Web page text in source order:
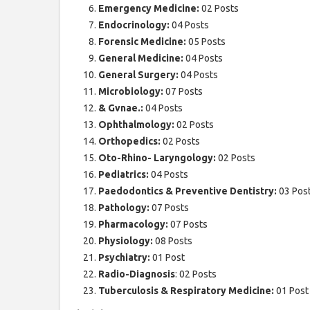
Emergency Medicine: 02 Posts
Endocrinology: 04 Posts
Forensic Medicine: 05 Posts
General Medicine: 04 Posts
General Surgery: 04 Posts
Microbiology: 07 Posts
& Gvnae.: 04 Posts
Ophthalmology: 02 Posts
Orthopedics: 02 Posts
Oto-Rhino- Laryngology: 02 Posts
Pediatrics: 04 Posts
Paedodontics & Preventive Dentistry: 03
Pathology: 07 Posts
Pharmacology: 07 Posts
Physiology: 08 Posts
Psychiatry: 01 Post
Radio-Diagnosis: 02 Posts
Tuberculosis & Respiratory Medicine: 01 Post